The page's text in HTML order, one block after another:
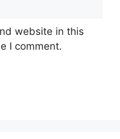
website in this
I comment.